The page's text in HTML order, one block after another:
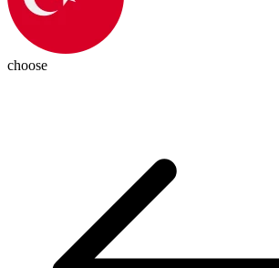
choose